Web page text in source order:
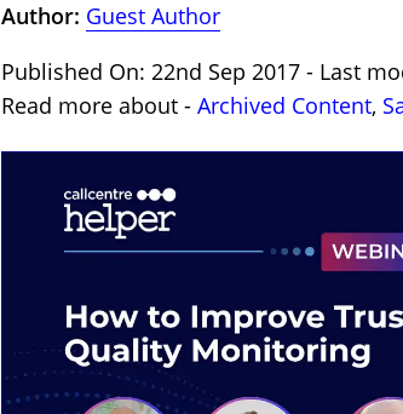
Author: Guest Author
Published On: 22nd Sep 2017 - Last
Read more about - Archived Content,